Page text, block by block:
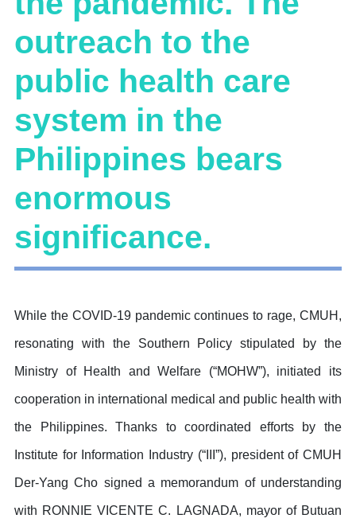
outreach to the
public health care
system in the
Philippines bears
enormous
significance.
While the COVID-19 pandemic continues to rage, CMUH,
resonating with the Southern Policy stipulated by the
Ministry of Health and Welfare (“MOHW”), initiated its
cooperation in international medical and public health with
the Philippines. Thanks to coordinated efforts by the
Institute for Information Industry (“III”), president of CMUH
Der-Yang Cho signed a memorandum of understanding
with RONNIE VICENTE C. LAGNADA, mayor of Butuan